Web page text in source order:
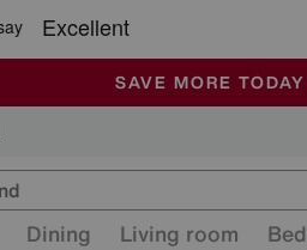
🏆 Winner Retail
SALE - MANY
ALL OUR STORES ARE
SAVE MORE
Dining Living room